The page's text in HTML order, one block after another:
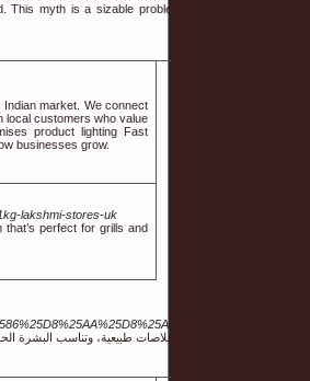
myth is a sizable problem in monolingual
market. We connect
local customers who value
product lighting Fast
businesses grow.
lakshmi-stores-uk
perfect for grills and